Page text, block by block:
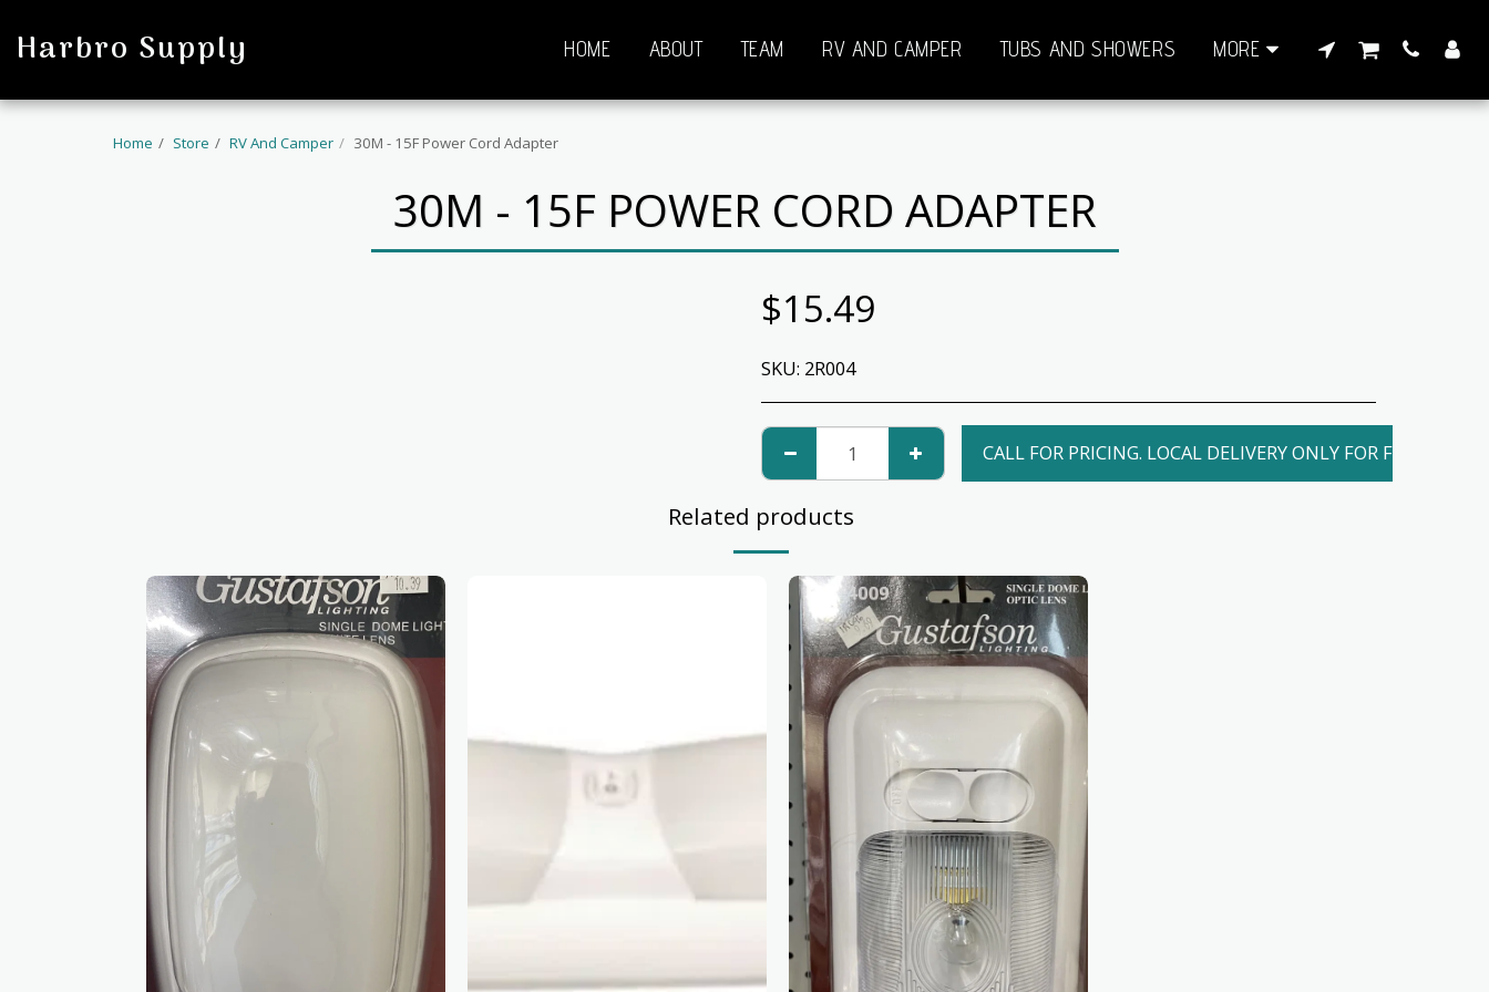
Harbro Supply HOME ABOUT TEAM RV AND CAMPER TUBS AND SHOWERS MORE
Home Store RV And Camper 30M - 15F Power Cord Adapter
30M - 15F POWER CORD ADAPTER
$15.49
SKU: 2R004
CALL FOR PRICING. LOCAL DELIVERY ONLY FOR FEE.
Related products